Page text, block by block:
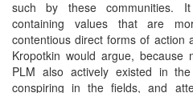
such by these communities.
containing values that are
contentious direct forms of action
Kropotkin would argue,
PLM also actively existed in
conspiring in the fields, and